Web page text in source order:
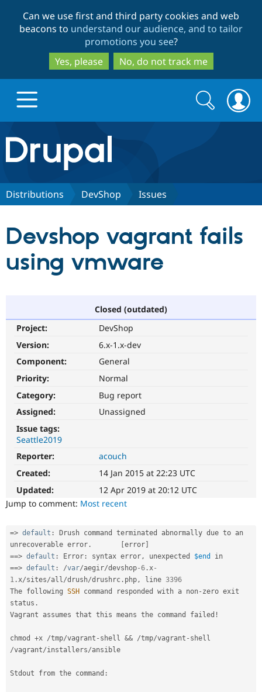
to
main
content
to
search
Can we use first and third party cookies and web
beacons to understand our audience, and to tailor
promotions you see?
Yes, please
No, do not track me
Drupal.org home
Discover Drupal
Drupal for
Drupal for
Healthcare
API
Modules
Partners & Services
Drupal
News &
Slack
Support Drupal
Become a
Sustaining
Drupal
Get Started
Search
form
Search
Distributions DevShop Issues
Devshop vagrant fails
using vmware
Closed (outdated)
Project:
DevShop
Version:
6.x-1.x-dev
Component:
General
Priority:
Normal
Category:
Bug report
Assigned:
Unassigned
Issue tags:
Seattle2019
Reporter:
acouch
Created:
14 Jan 2015 at 22:23 UTC
Updated:
12 Apr 2019 at 20:12 UTC
Jump to comment: Most recent
=> default :
Drush command terminated abnormally due to an
unrecoverable error . error
==> default : Error : syntax error, unexpected $end
==> default : /var/aegir/devshop-6 .x-
1 .x/sites/all/drush/drushrc . php, line 3396
The following SSH command responded with a non- zero exit
status .
Vagrant assumes that this means the command failed !
chmod +x /tmp/vagrant - shell && /tmp/vagrant -
/vagrant/installers/ansible
Stdout from the command :